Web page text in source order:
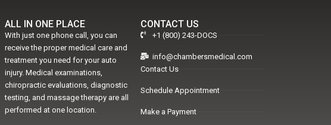
ALL IN ONE PLACE
With just one phone call, you can
receive the proper medical care and
treatment you need for your auto
injury. Medical examinations,
chiropractic evaluations, diagnostic
testing, and massage therapy are all
performed at one location.
CONTACT US
+1 (800) 243-DOCS
info@chambersmedical.com
Contact Us
Schedule Appointment
Make a Payment